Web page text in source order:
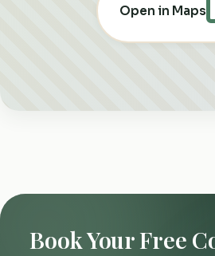
Open in Maps
Book Your Free